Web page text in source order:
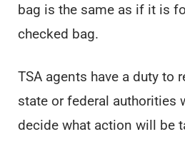
bag is the same as if it is
checked bag.
TSA agents have a duty to
state or federal authorities
decide what action will be